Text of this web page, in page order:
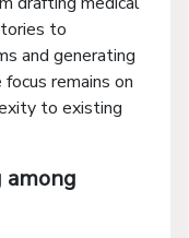
to
and generating
remains on
to existing
among